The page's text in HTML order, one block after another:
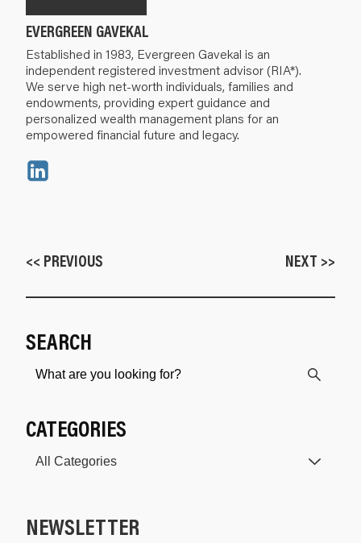
EVERGREEN GAVEKAL
Established in 1983, Evergreen Gavekal is an
independent registered investment advisor (RIA*).
We serve high net-worth individuals, families and
endowments, providing expert guidance and
personalized wealth management plans for an
empowered financial future and legacy.
<< PREVIOUS NEXT >>
SEARCH
CATEGORIES
NEWSLETTER